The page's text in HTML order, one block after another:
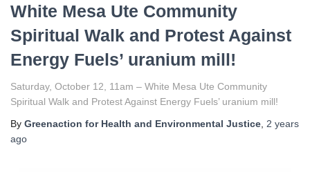
White Mesa Ute Community
Spiritual Walk and Protest Against
Energy Fuels’ uranium mill!
Saturday, October 12, 11am – White Mesa Ute Community
Spiritual Walk and Protest Against Energy Fuels’ uranium mill!
By Greenaction for Health and Environmental Justice 2 years
ago